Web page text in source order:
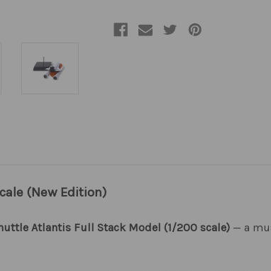
(New Edition)
Atlantis Full Stack Model (1/200 scale) — a